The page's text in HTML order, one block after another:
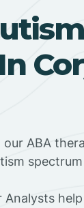
ABA